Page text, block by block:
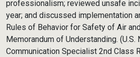
professionalism; reviewed unsafe
year; and discussed implementation
Rules of Behavior for Safety of Air
Memorandum of Understanding.
Communication Specialist 2nd Class